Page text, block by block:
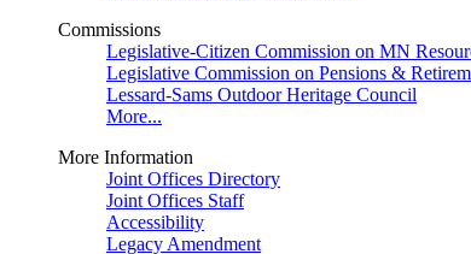
Commissions
Legislative-Citizen Commission on MN
Legislative Commission on Pensions &
Lessard-Sams Outdoor Heritage Council
More...
More Information
Joint Offices Directory
Joint Offices Staff
Accessibility
Legacy Amendment